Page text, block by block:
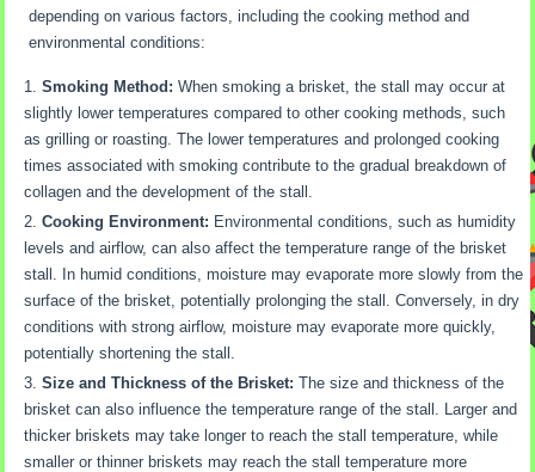
depending on various factors, including the cooking method and
environmental conditions:
Smoking Method: When smoking a brisket, the stall may occur at
slightly lower temperatures compared to other cooking methods, such
as grilling or roasting. The lower temperatures and prolonged cooking
times associated with smoking contribute to the gradual breakdown of
collagen and the development of the stall.
Cooking Environment: Environmental conditions, such as humidity
levels and airflow, can also affect the temperature range of the brisket
stall. In humid conditions, moisture may evaporate more slowly from the
surface of the brisket, potentially prolonging the stall. Conversely, in dry
conditions with strong airflow, moisture may evaporate more quickly,
potentially shortening the stall.
Size and Thickness of the Brisket: The size and thickness of the
brisket can also influence the temperature range of the stall. Larger and
thicker briskets may take longer to reach the stall temperature, while
smaller or thinner briskets may reach the stall temperature more